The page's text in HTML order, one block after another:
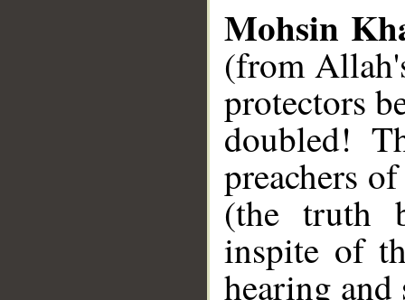
Mohsin
(from
protectors
doubled!
preachers
(the truth
inspite of
hearing